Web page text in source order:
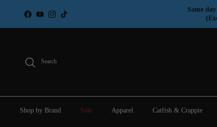
Facebook
YouTubeInstagramTikTok
Same
Search
Shop by Brand Sale Apparel Catfish & Crappie